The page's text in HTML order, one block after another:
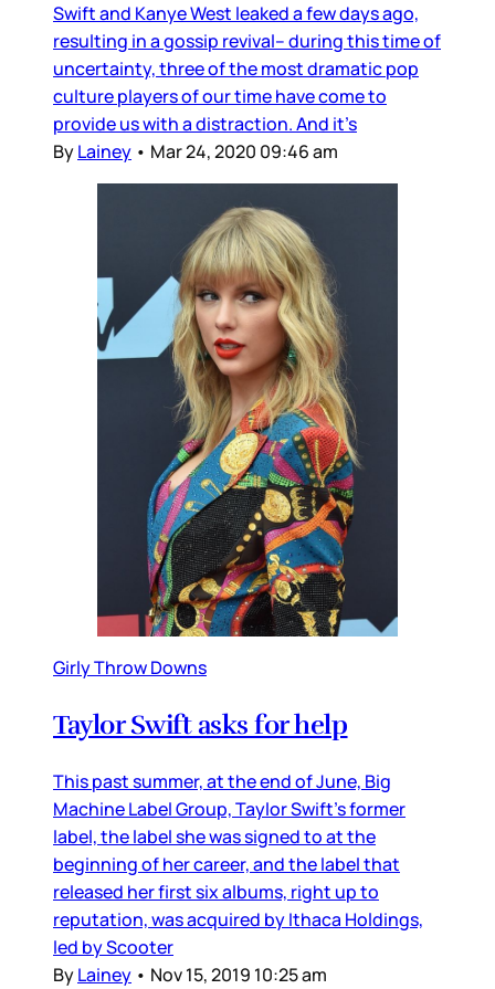
Swift and Kanye West leaked a few days ago,
resulting in a gossip revival– during this time of
uncertainty, three of the most dramatic pop
culture players of our time have come to
provide us with a distraction. And it’s
ByLainey • Mar 24, 2020 09:46 am
Girly Throw Downs
Taylor Swift asks for help
This past summer, at the end of June, Big
Machine Label Group, Taylor Swift’s former
label, the label she was signed to at the
beginning of her career, and the label that
released her first six albums, right up to
reputation, was acquired by Ithaca Holdings,
led by Scooter
ByLainey • Nov 15, 2019 10:25 am